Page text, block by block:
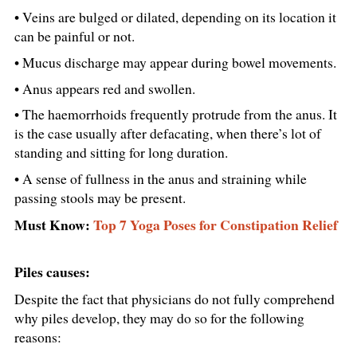
• Veins are bulged or dilated, depending on its location it
can be painful or not.
• Mucus discharge may appear during bowel movements.
• Anus appears red and swollen.
• The haemorrhoids frequently protrude from the anus. It
is the case usually after defacating, when there’s lot of
standing and sitting for long duration.
• A sense of fullness in the anus and straining while
passing stools may be present.
Must Know:Top 7 Yoga Poses for Constipation Relief
Piles causes:
Despite the fact that physicians do not fully comprehend
why piles develop, they may do so for the following
reasons: